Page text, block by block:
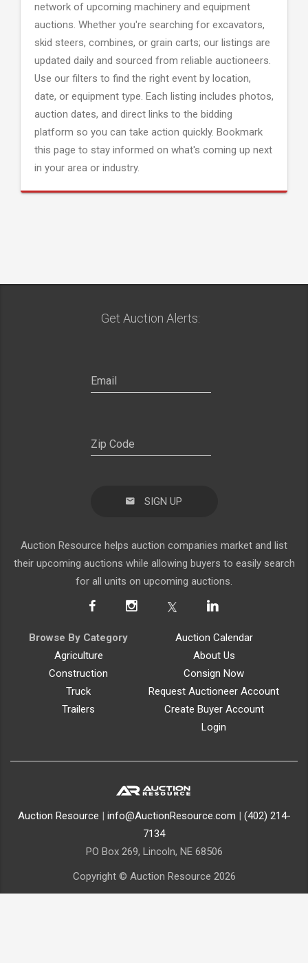
network of upcoming machinery and equipment
auctions. Whether you're searching for excavators,
skid steers, combines, or grain carts; our listings are
updated daily and sourced from reliable auctioneers.
Use our filters to find the right event by location,
date, or equipment type. Each listing includes photos,
auction dates, and direct links to the bidding
platform so you can take action quickly. Bookmark
this page to stay informed on what's coming up next
in your area or industry.
Get Auction Alerts:
SIGN UP
Auction Resource helps auction companies market and list
their upcoming auctions while allowing buyers to easily search
for all units on upcoming auctions.
Browse By Category
Agriculture
Construction
Truck
Trailers
Auction Calendar
About Us
Consign Now
Request Auctioneer Account
Create Buyer Account
Login
Auction Resource | info@AuctionResource.com | (402) 214-
7134
PO Box 269, Lincoln, NE 68506
Copyright © Auction Resource 2026